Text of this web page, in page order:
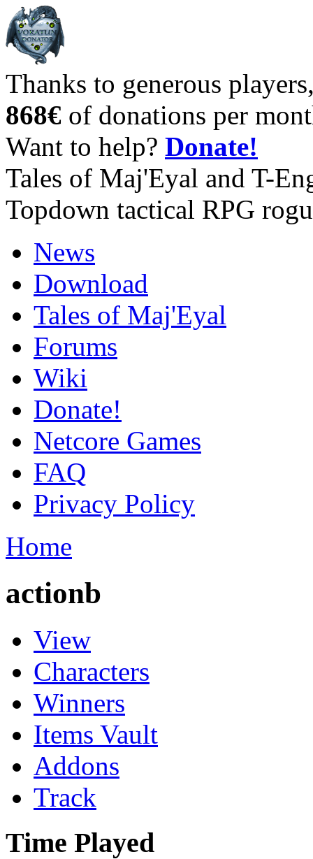
Thanks to generous
868€ of donations per
Want to help? Donate!
Tales of Maj'Eyal and T-
Topdown tactical RPG
News
Download
Tales of Maj'Eyal
Forums
Wiki
Donate!
Netcore Games
FAQ
Privacy Policy
Home
actionb
View
Characters
Winners
Items Vault
Addons
Track
Time Played